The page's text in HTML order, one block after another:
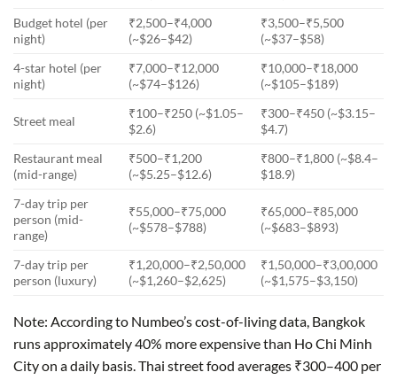
Budget hotel (per
night)
₹2,500–₹4,000
(~$26–$42)
₹3,500–₹5,500
(~$37–$58)
4-star hotel (per
night)
₹7,000–₹12,000
(~$74–$126)
₹10,000–₹18,000
(~$105–$189)
Street meal
₹100–₹250 (~$1.05–
$2.6)
₹300–₹450 (~$3.15–
$4.7)
Restaurant meal
(mid-range)
₹500–₹1,200
(~$5.25–$12.6)
₹800–₹1,800 (~$8.4–
$18.9)
7-day trip per
person (mid-
range)
₹55,000–₹75,000
(~$578–$788)
₹65,000–₹85,000
(~$683–$893)
7-day trip per
person (luxury)
₹1,20,000–₹2,50,000
(~$1,260–$2,625)
₹1,50,000–₹3,00,000
(~$1,575–$3,150)
Note: According to Numbeo’s cost-of-living data, Bangkok
runs approximately 40% more expensive than Ho Chi Minh
City on a daily basis. Thai street food averages ₹300–400 per